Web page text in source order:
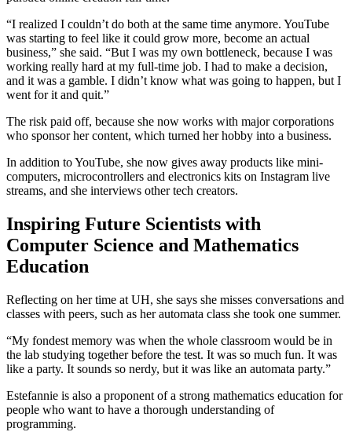
“I realized I couldn’t do both at the same time anymore. YouTube
was starting to feel like it could grow more, become an actual
business,” she said. “But I was my own bottleneck, because I was
working really hard at my full-time job. I had to make a decision,
and it was a gamble. I didn’t know what was going to happen, but I
went for it and quit.”
The risk paid off, because she now works with major corporations
who sponsor her content, which turned her hobby into a business.
In addition to YouTube, she now gives away products like mini-
computers, microcontrollers and electronics kits on Instagram live
streams, and she interviews other tech creators.
Inspiring Future Scientists with
Computer Science and Mathematics
Education
Reflecting on her time at UH, she says she misses conversations and
classes with peers, such as her automata class she took one summer.
“My fondest memory was when the whole classroom would be in
the lab studying together before the test. It was so much fun. It was
like a party. It sounds so nerdy, but it was like an automata party.”
Estefannie is also a proponent of a strong mathematics education for
people who want to have a thorough understanding of
programming.